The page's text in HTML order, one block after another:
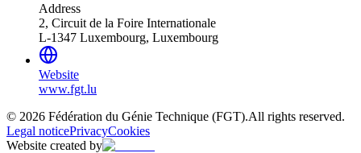
Address
2, Circuit de la Foire Internationale
L-1347 Luxembourg, Luxembourg
Website
www.fgt.lu
© 2026 Fédération du Génie Technique (FGT).All rights reserved.
Legal noticePrivacyCookies
Website created by